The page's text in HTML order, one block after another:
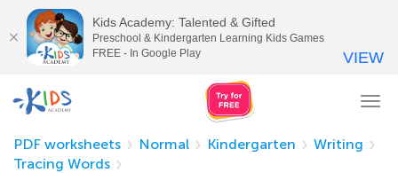
PDF worksheets
Normal Kindergarten
Writing
Tracing Words
Kids Academy: Talented & Gifted
Preschool & Kindergarten Learning Kids Games
FREE - In Google Play
VIEW